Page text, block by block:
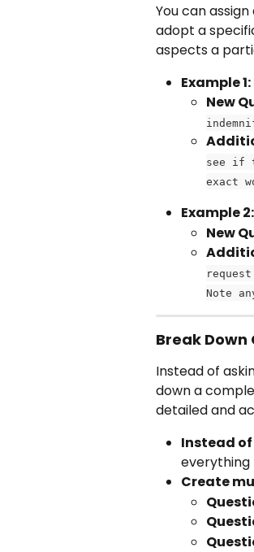
You can
adopt a
aspects a
Example
New
see if
exact
Example
New
Note
Break
Instead of
down a
detailed and
Instead
Create